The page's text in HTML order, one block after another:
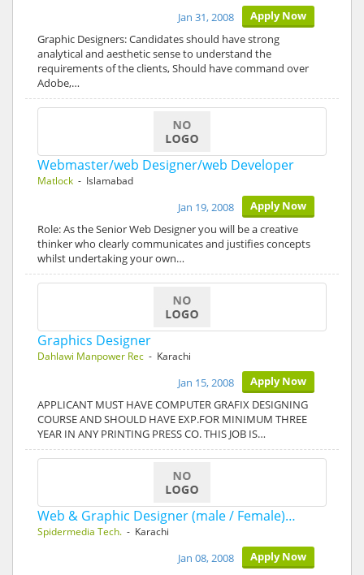
Apply Now
Jan 31, 2008
Graphic Designers: Candidates should have strong
analytical and aesthetic sense to understand the
requirements of the clients, Should have command over
Adobe,…
Webmaster/web Designer/web Developer
Matlock - Islamabad
Apply Now
Jan 19, 2008
Role: As the Senior Web Designer you will be a creative
thinker who clearly communicates and justifies concepts
whilst undertaking your own…
Graphics Designer
Dahlawi Manpower Rec - Karachi
Apply Now
Jan 15, 2008
APPLICANT MUST HAVE COMPUTER GRAFIX DESIGNING
COURSE AND SHOULD HAVE EXP.FOR MINIMUM THREE
YEAR IN ANY PRINTING PRESS CO. THIS JOB IS…
Web & Graphic Designer (male / Female)…
Spidermedia Tech. - Karachi
Apply Now
Jan 08, 2008